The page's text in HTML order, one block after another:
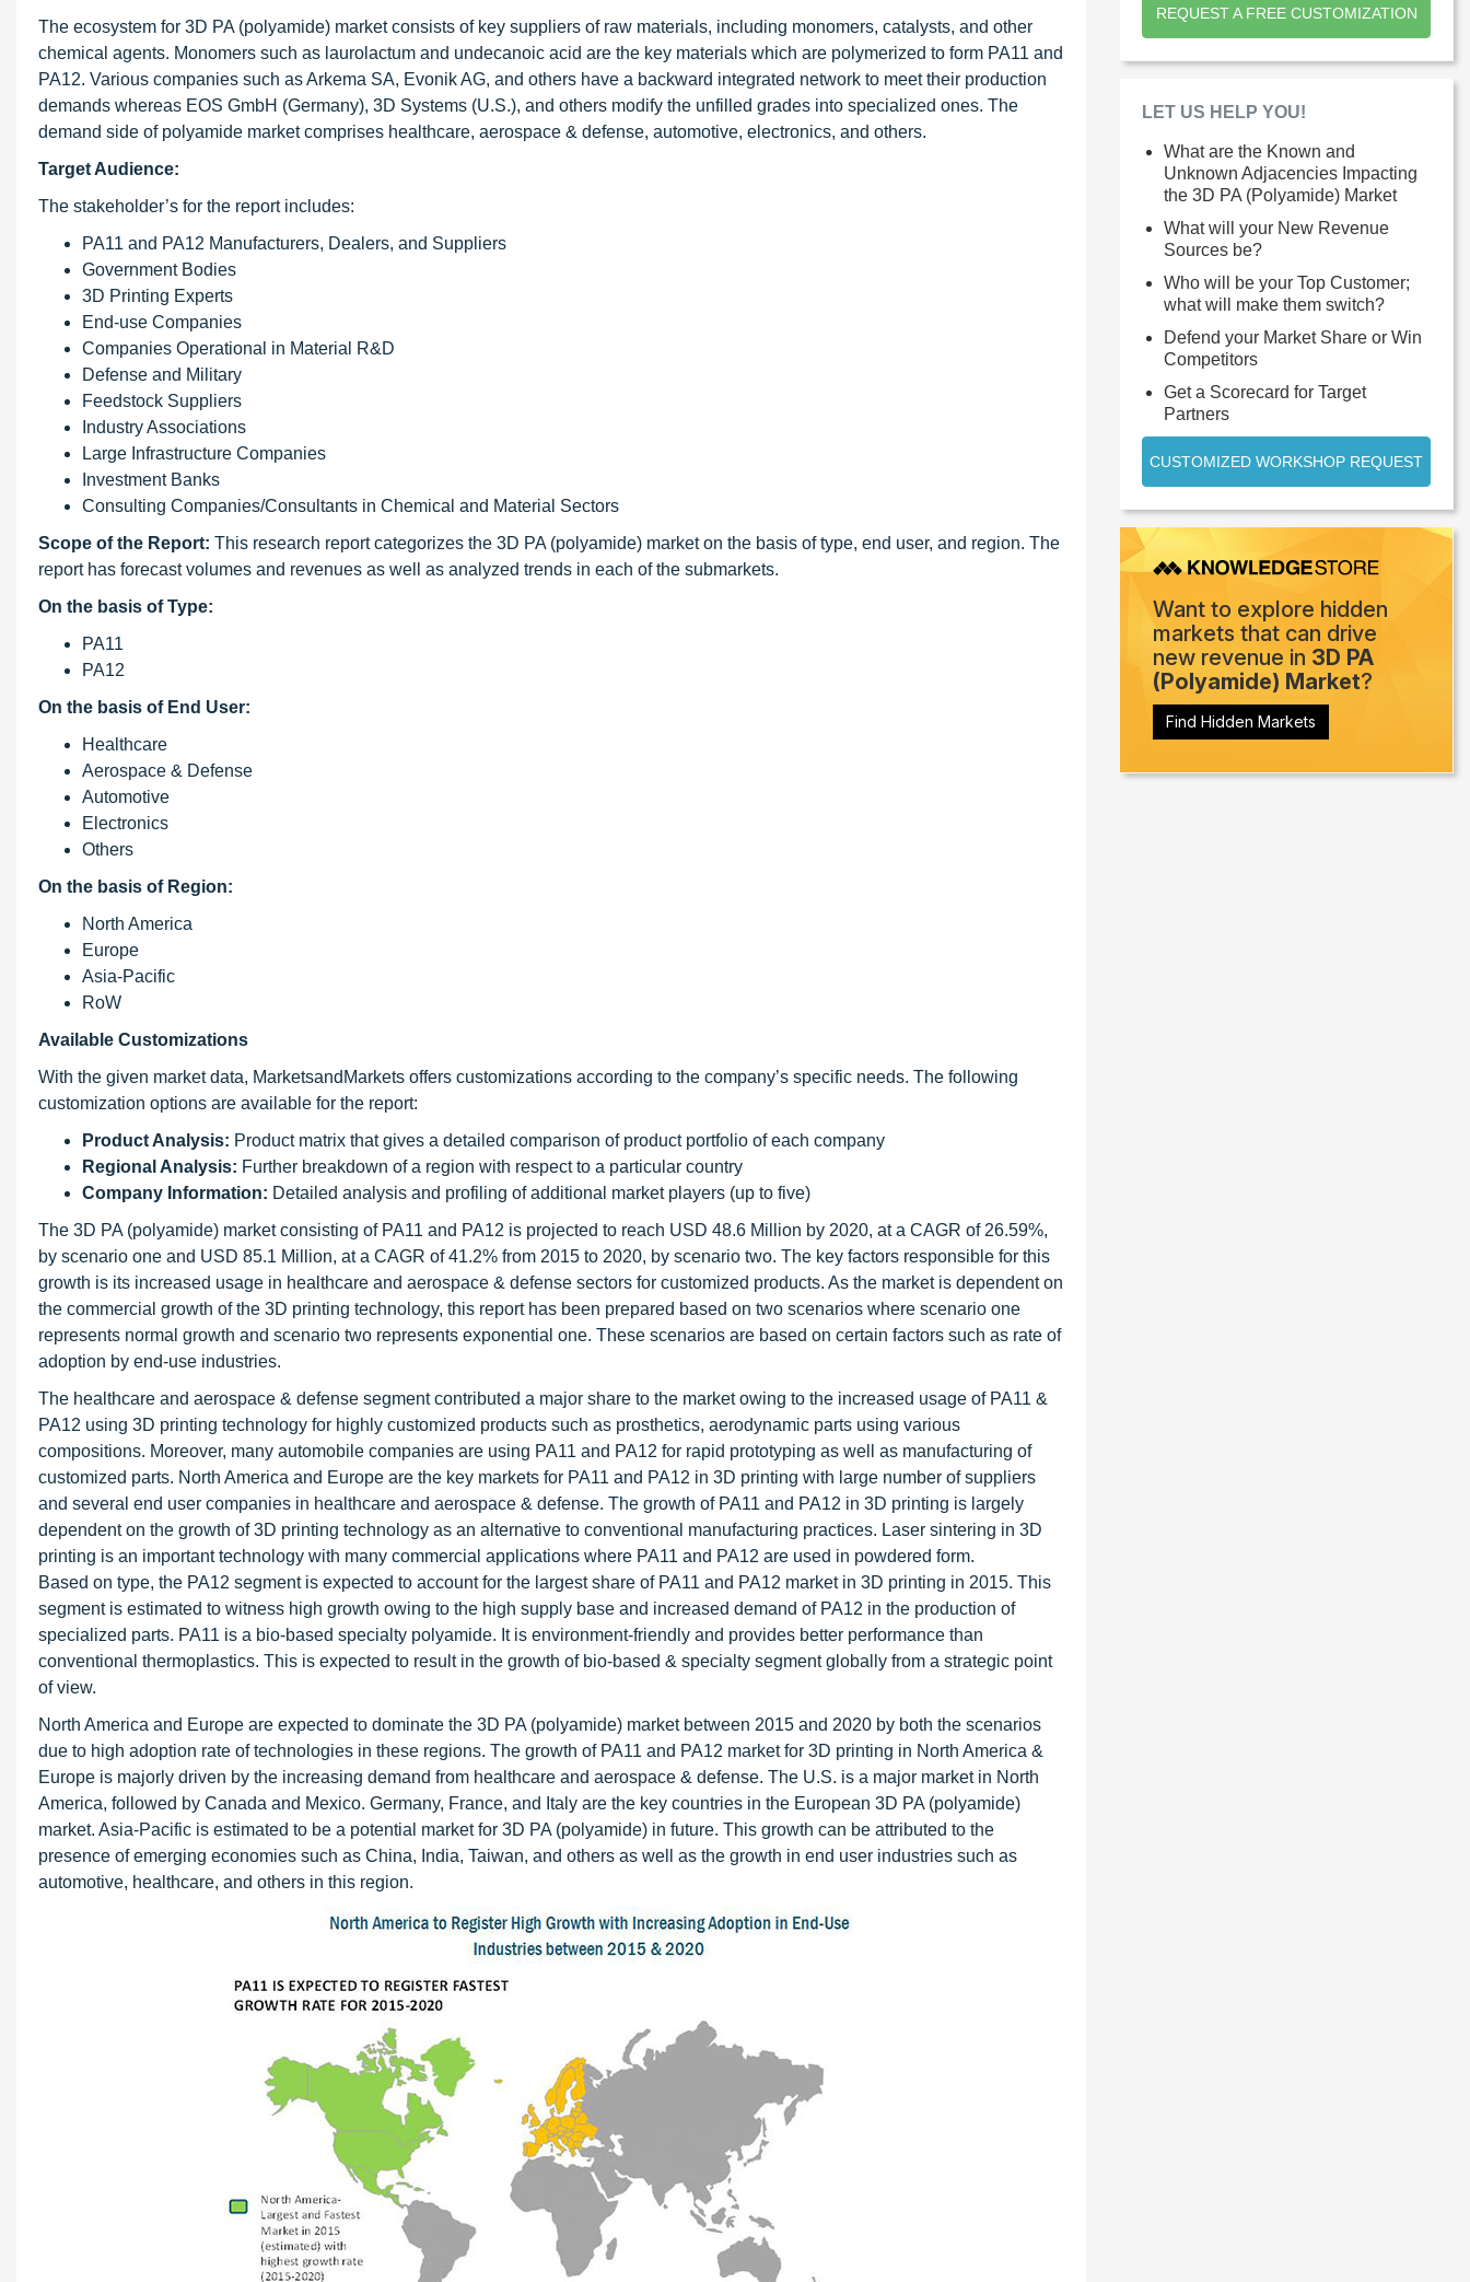
The ecosystem for 3D PA (polyamide) market consists of key suppliers of raw materials, including monomers, catalysts, and other
chemical agents. Monomers such as laurolactum and undecanoic acid are the key materials which are polymerized to form PA11 and
PA12. Various companies such as Arkema SA, Evonik AG, and others have a backward integrated network to meet their production
demands whereas EOS GmbH (Germany), 3D Systems (U.S.), and others modify the unfilled grades into specialized ones. The
demand side of polyamide market comprises healthcare, aerospace & defense, automotive, electronics, and others.
Target Audience:
The stakeholder’s for the report includes:
PA11 and PA12 Manufacturers, Dealers, and Suppliers
Government Bodies
3D Printing Experts
End-use Companies
Companies Operational in Material R&D
Defense and Military
Feedstock Suppliers
Industry Associations
Large Infrastructure Companies
Investment Banks
Consulting Companies/Consultants in Chemical and Material Sectors
Scope of the Report: This research report categorizes the 3D PA (polyamide) market on the basis of type, end user, and region. The
report has forecast volumes and revenues as well as analyzed trends in each of the submarkets.
On the basis of Type:
PA11
PA12
On the basis of End User:
Healthcare
Aerospace & Defense
Automotive
Electronics
Others
On the basis of Region:
North America
Europe
Asia-Pacific
RoW
Available Customizations
With the given market data, MarketsandMarkets offers customizations according to the company’s specific needs. The following
customization options are available for the report:
Product Analysis: Product matrix that gives a detailed comparison of product portfolio of each company
Regional Analysis: Further breakdown of a region with respect to a particular country
Company Information: Detailed analysis and profiling of additional market players (up to five)
The 3D PA (polyamide) market consisting of PA11 and PA12 is projected to reach USD 48.6 Million by 2020, at a CAGR of 26.59%,
by scenario one and USD 85.1 Million, at a CAGR of 41.2% from 2015 to 2020, by scenario two. The key factors responsible for this
growth is its increased usage in healthcare and aerospace & defense sectors for customized products. As the market is dependent on
the commercial growth of the 3D printing technology, this report has been prepared based on two scenarios where scenario one
represents normal growth and scenario two represents exponential one. These scenarios are based on certain factors such as rate of
adoption by end-use industries.
The healthcare and aerospace & defense segment contributed a major share to the market owing to the increased usage of PA11 &
PA12 using 3D printing technology for highly customized products such as prosthetics, aerodynamic parts using various
compositions. Moreover, many automobile companies are using PA11 and PA12 for rapid prototyping as well as manufacturing of
customized parts. North America and Europe are the key markets for PA11 and PA12 in 3D printing with large number of suppliers
and several end user companies in healthcare and aerospace & defense. The growth of PA11 and PA12 in 3D printing is largely
dependent on the growth of 3D printing technology as an alternative to conventional manufacturing practices. Laser sintering in 3D
printing is an important technology with many commercial applications where PA11 and PA12 are used in powdered form.
Based on type, the PA12 segment is expected to account for the largest share of PA11 and PA12 market in 3D printing in 2015. This
segment is estimated to witness high growth owing to the high supply base and increased demand of PA12 in the production of
specialized parts. PA11 is a bio-based specialty polyamide. It is environment-friendly and provides better performance than
conventional thermoplastics. This is expected to result in the growth of bio-based & specialty segment globally from a strategic point
of view.
North America and Europe are expected to dominate the 3D PA (polyamide) market between 2015 and 2020 by both the scenarios
due to high adoption rate of technologies in these regions. The growth of PA11 and PA12 market for 3D printing in North America &
Europe is majorly driven by the increasing demand from healthcare and aerospace & defense. The U.S. is a major market in North
America, followed by Canada and Mexico. Germany, France, and Italy are the key countries in the European 3D PA (polyamide)
market. Asia-Pacific is estimated to be a potential market for 3D PA (polyamide) in future. This growth can be attributed to the
presence of emerging economies such as China, India, Taiwan, and others as well as the growth in end user industries such as
automotive, healthcare, and others in this region.
REQUEST A FREE CUSTOMIZATION
LET US HELP YOU!
What are the Known and
Unknown Adjacencies Impacting
the 3D PA (Polyamide) Market
What will your New Revenue
Sources be?
Who will be your Top Customer;
what will make them switch?
Defend your Market Share or Win
Competitors
Get a Scorecard for Target
Partners
CUSTOMIZED WORKSHOP REQUEST
Want to explore hidden
markets that can drive
new revenue in 3D PA
(Polyamide) Market?
Find Hidden Markets